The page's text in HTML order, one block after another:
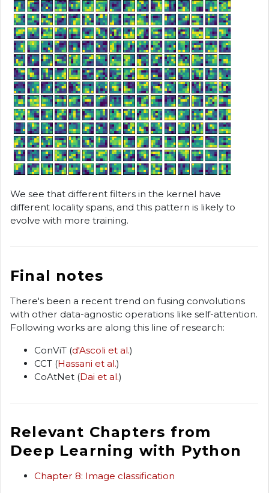
We see that different filters in the kernel have
different locality spans, and this pattern is likely to
evolve with more training.
Final notes
There's been a recent trend on fusing convolutions
with other data-agnostic operations like self-attention.
Following works are along this line of research:
ConViT (d'Ascoli et al.)
CCT (Hassani et al.)
CoAtNet (Dai et al.)
Relevant Chapters from
Deep Learning with Python
Chapter 8: Image classification